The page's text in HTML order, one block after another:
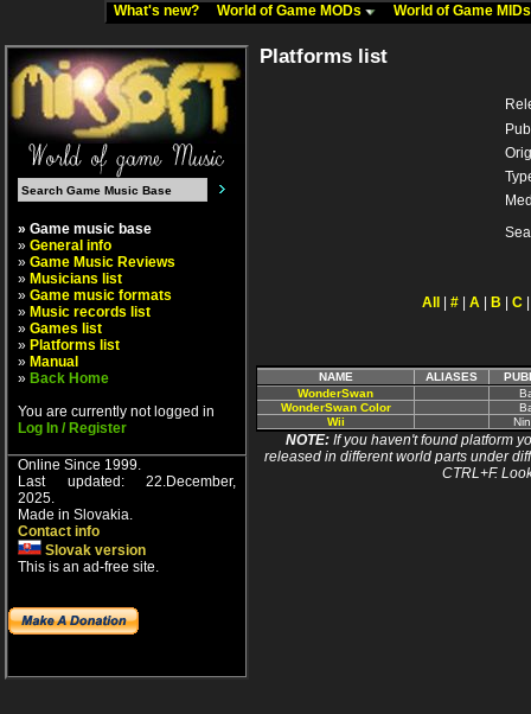
What's new? World of Game MODs World of Game
» Game music base
» General info
» Game Music Reviews
» Musicians list
» Game music formats
» Music records list
» Games list
» Platforms list
» Manual
» Back Home
You are currently not logged in
Log In / Register
Online Since 1999.
Last updated: 22.December,
2025.
Made in Slovakia.
Contact info
Slovak version
This is an ad-free site.
Platforms list
All # A B C
NAME ALIASES
WonderSwan
WonderSwan Color
Wii
NOTE:If you haven't found platform
released in different world parts under
CTRL+F.